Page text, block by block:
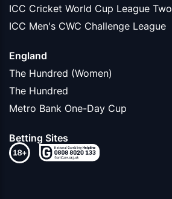
ICC Cricket World Cup League Two
ICC Men's CWC Challenge League
England
The Hundred (Women)
The Hundred
Metro Bank One-Day Cup
Betting Sites